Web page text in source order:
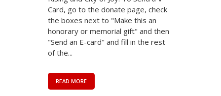
Card, go to the donate page, check
the boxes next to "Make this an
honorary or memorial gift" and then
"Send an E-card" and fill in the rest
of the...
READ MORE